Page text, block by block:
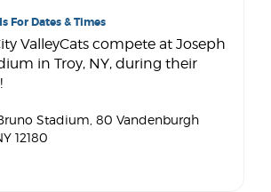
For Dates & Times
ValleyCats compete at Joseph
in Troy, NY, during their
Stadium , 80 Vandenburgh
12180